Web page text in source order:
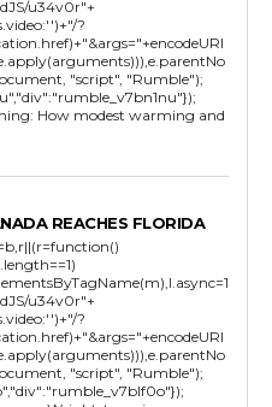
u34v0r"+
?
"script", "Rumble");
How modest warming and
REACHES FLORIDA
u34v0r"+
?
"script", "Rumble");